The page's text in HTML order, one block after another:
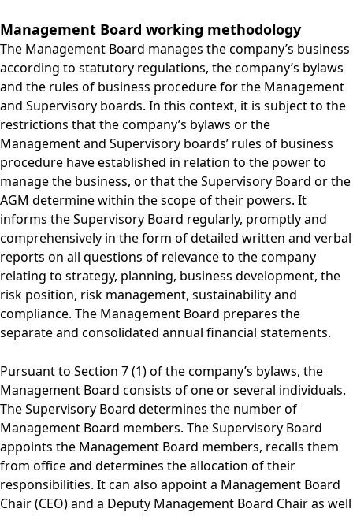
Management Board working methodology
The Management Board manages the company’s business
according to statutory regulations, the company’s bylaws
and the rules of business procedure for the Management
and Supervisory boards. In this context, it is subject to the
restrictions that the company’s bylaws or the
Management and Supervisory boards’ rules of business
procedure have established in relation to the power to
manage the business, or that the Supervisory Board or the
AGM determine within the scope of their powers. It
informs the Supervisory Board regularly, promptly and
comprehensively in the form of detailed written and verbal
reports on all questions of relevance to the company
relating to strategy, planning, business development, the
risk position, risk management, sustainability and
compliance. The Management Board prepares the
separate and consolidated annual financial statements.
Pursuant to Section 7 (1) of the company’s bylaws, the
Management Board consists of one or several individuals.
The Supervisory Board determines the number of
Management Board members. The Supervisory Board
appoints the Management Board members, recalls them
from office and determines the allocation of their
responsibilities. It can also appoint a Management Board
Chair (CEO) and a Deputy Management Board Chair as well